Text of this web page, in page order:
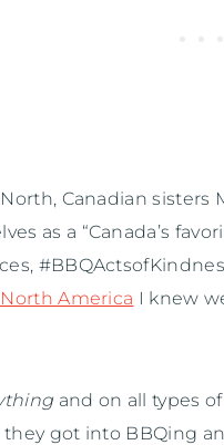
Canadian
as a “Canada’s
North America I knew
and on all types
got into BBQing